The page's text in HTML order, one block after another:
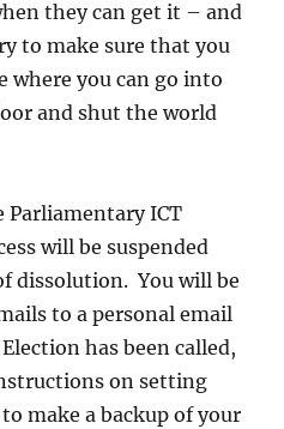
they can get it – and
to make sure that you
where you can go into
and shut the world
Parliamentary ICT
will be suspended
dissolution. You will be
to a personal email
has been called,
on setting
make a backup of your